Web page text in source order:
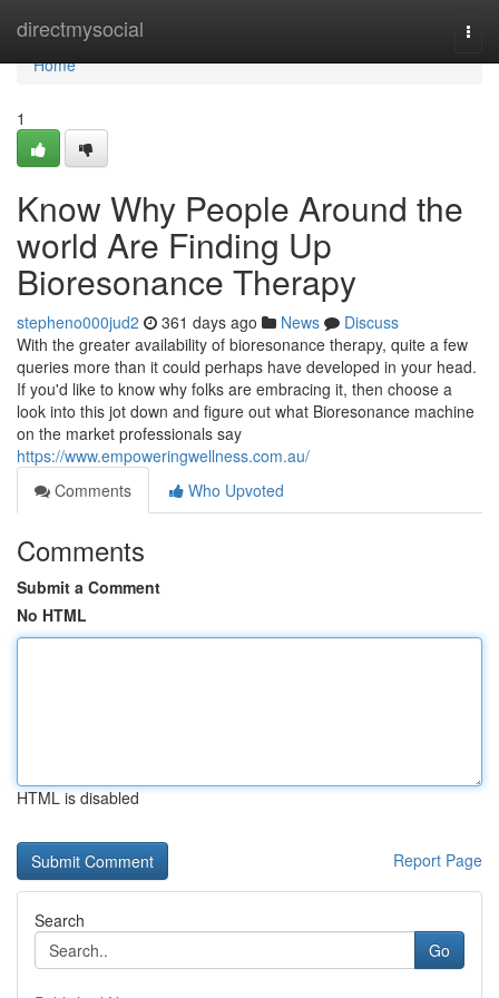
directmysocial
Home
Home
1
Know Why People Around the
world Are Finding Up
Bioresonance Therapy
stepheno000jud2 361 days ago News
Discuss
With the greater availability of bioresonance therapy, quite a few
queries more than it could perhaps have developed in your head.
If you'd like to know why folks are embracing it, then choose a
look into this jot down and figure out what Bioresonance machine
on the market professionals say
https://www.empoweringwellness.com.au/
Comments
Who Upvoted
Comments
Submit a Comment
No HTML
HTML is disabled
Report Page
Search
Go